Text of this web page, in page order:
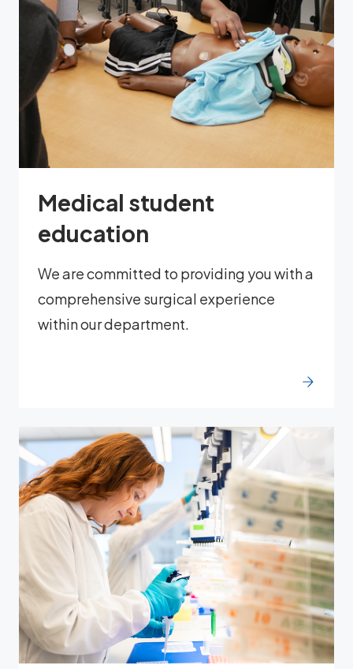
Medical student
education
We are committed to providing you with a
comprehensive surgical experience
within our department.